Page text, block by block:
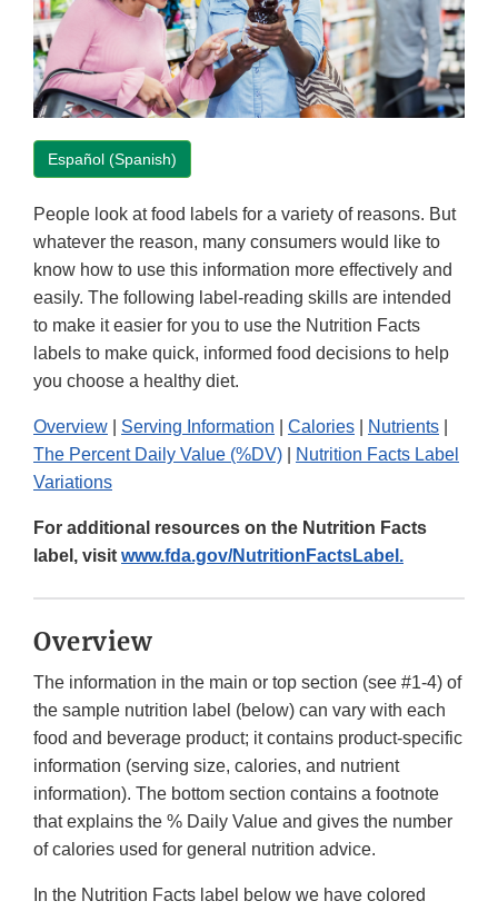
Español (Spanish)
People look at food labels for a variety of reasons. But
whatever the reason, many consumers would like to
know how to use this information more effectively and
easily. The following label-reading skills are intended
to make it easier for you to use the Nutrition Facts
labels to make quick, informed food decisions to help
you choose a healthy diet.
Overview Serving Information Calories Nutrients
The Percent Daily Value (%DV)
Nutrition Facts Label
Variations
For additional resources on the Nutrition Facts
label, visit www.fda.gov/NutritionFactsLabel.
Overview
The information in the main or top section (see #1-4) of
the sample nutrition label (below) can vary with each
food and beverage product; it contains product-specific
information (serving size, calories, and nutrient
information). The bottom section contains a footnote
that explains the % Daily Value and gives the number
of calories used for general nutrition advice.
In the Nutrition Facts label below we have colored